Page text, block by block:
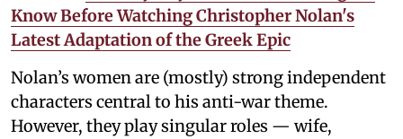
Know Before Watching Christopher Nolan's
Latest Adaptation of the Greek Epic
Nolan’s women are (mostly) strong independent
characters central to his anti-war theme.
However, they play singular roles — wife,